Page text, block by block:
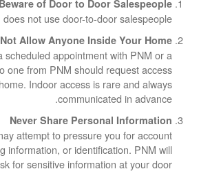
Beware of Door to Door
PNM does not use door-to-door
Do Not Allow Anyone Inside
Unless you have a scheduled appointment
PNM contractor, no one from PNM should
inside your home. Indoor access is rare
communicated
Never Share Personal
Scammers may attempt to pressure you
details, banking information, or
never ask for sensitive information at